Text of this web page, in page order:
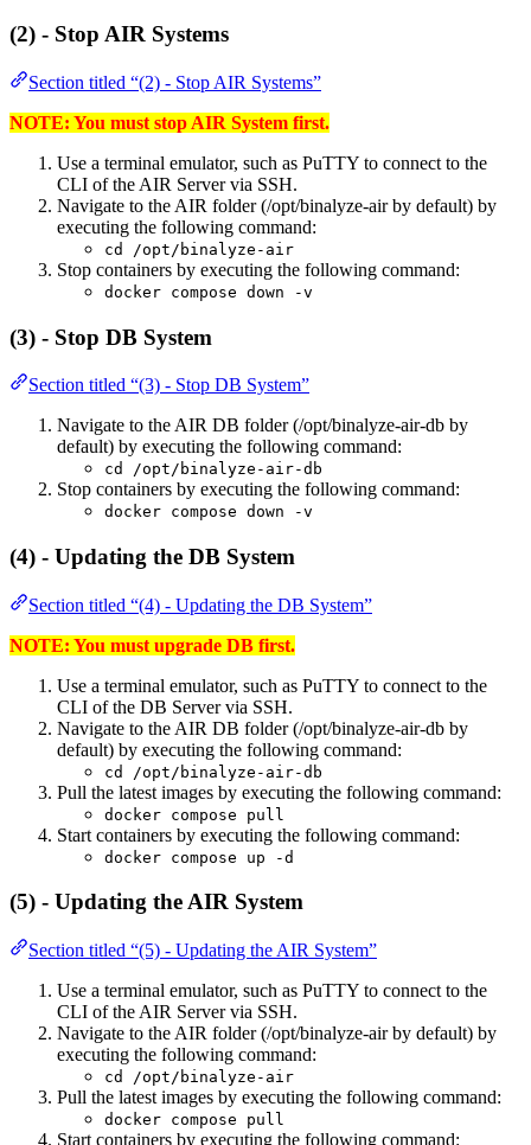
(2) - Stop AIR Systems
Section titled “(2) - Stop AIR Systems”
NOTE: You must stop AIR System first.
Use a terminal emulator, such as PuTTY to connect to the
CLI of the AIR Server via SSH.
Navigate to the AIR folder (/opt/binalyze-air by default) by
executing the following command:
cd /opt/binalyze-air
Stop containers by executing the following command:
docker compose down -v
(3) - Stop DB System
Section titled “(3) - Stop DB System”
Navigate to the AIR DB folder (/opt/binalyze-air-db by
default) by executing the following command:
cd /opt/binalyze-air-db
Stop containers by executing the following command:
docker compose down -v
(4) - Updating the DB System
Section titled “(4) - Updating the DB System”
NOTE: You must upgrade DB first.
Use a terminal emulator, such as PuTTY to connect to the
CLI of the DB Server via SSH.
Navigate to the AIR DB folder (/opt/binalyze-air-db by
default) by executing the following command:
cd /opt/binalyze-air-db
Pull the latest images by executing the following command:
docker compose pull
Start containers by executing the following command:
docker compose up -d
(5) - Updating the AIR System
Section titled “(5) - Updating the AIR System”
Use a terminal emulator, such as PuTTY to connect to the
CLI of the AIR Server via SSH.
Navigate to the AIR folder (/opt/binalyze-air by default) by
executing the following command:
cd /opt/binalyze-air
Pull the latest images by executing the following command:
docker compose pull
Start containers by executing the following command: